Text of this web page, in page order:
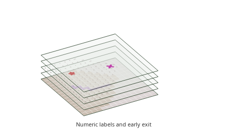
8
7
6
8
10
7
6
5
6
7
8
9
10
6
5
4
5
6
9
10
5
4
3
4
5
6
7
8
9
10
4
3
5
8
9
10
3
2
8
9
10
2
1
3
8
9
3
2
1
9
4
3
3
4
6
4
10
7
5
6
7
8
9
10
8
7
8
9
10
9
8
7
9
10
10
9
8
9
Numeric labels and early exit